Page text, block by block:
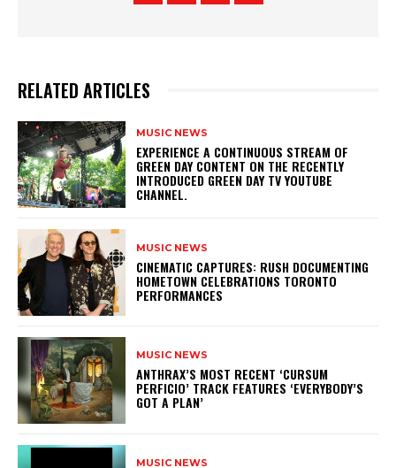
RELATED ARTICLES
MUSIC NEWS
​EXPERIENCE A CONTINUOUS STREAM OF
GREEN DAY CONTENT ON THE RECENTLY
INTRODUCED GREEN DAY TV YOUTUBE
CHANNEL.
MUSIC NEWS
​CINEMATIC CAPTURES: RUSH DOCUMENTING
HOMETOWN CELEBRATIONS TORONTO
PERFORMANCES
MUSIC NEWS
​ANTHRAX’S MOST RECENT ‘CURSUM
PERFICIO’ TRACK FEATURES ‘EVERYBODY’S
GOT A PLAN’
MUSIC NEWS